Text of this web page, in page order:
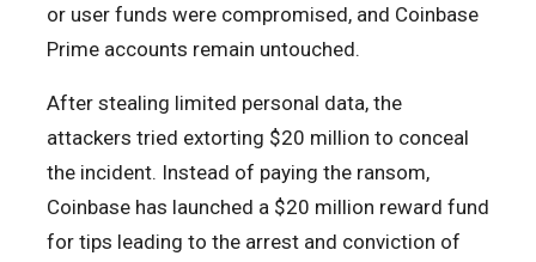
or user funds were compromised, and Coinbase
Prime accounts remain untouched.
After stealing limited personal data, the
attackers tried extorting $20 million to conceal
the incident. Instead of paying the ransom,
Coinbase has launched a $20 million reward fund
for tips leading to the arrest and conviction of